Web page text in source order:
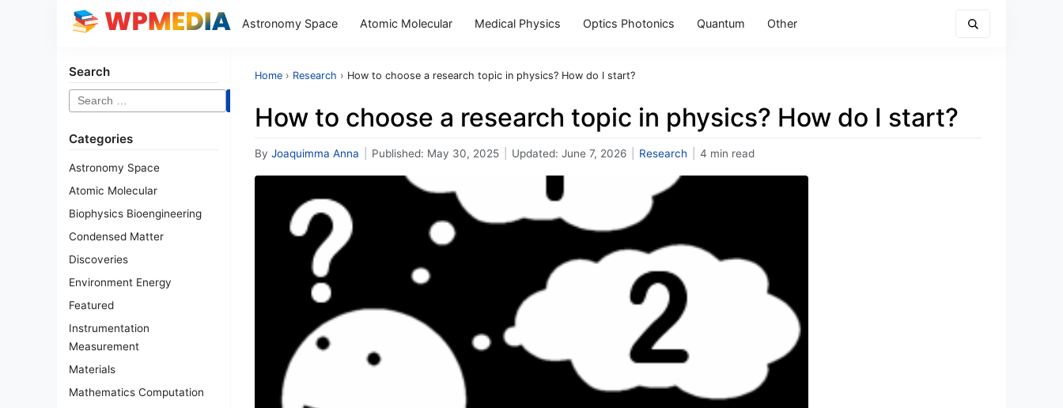
Astronomy Space Atomic Molecular Medical Physics Optics Photonics Quantum Other
Search
Search
for:
Categories
Astronomy Space
Atomic Molecular
Biophysics Bioengineering
Condensed Matter
Discoveries
Environment Energy
Featured
Instrumentation
Measurement
Materials
Mathematics Computation
Home › Research › How to choose a research topic in physics? How do I start?
How to choose a research topic in physics? How do I start?
By Joaquimma Anna Published: May 30, 2025 Updated: June 7, 2026 Research 4 min read